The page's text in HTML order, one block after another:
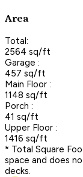
Area
Total:
2564 sq/ft
Garage :
457 sq/ft
Main Floor :
1148 sq/ft
Porch :
41 sq/ft
Upper Floor :
1416 sq/ft
* Total Square
space and does
decks.